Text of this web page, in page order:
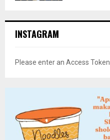
INSTAGRAM
Please enter an Access Token